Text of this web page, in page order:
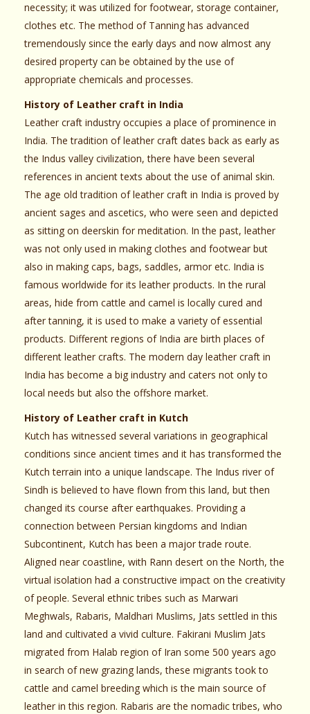
necessity; it was utilized for footwear, storage container,
clothes etc. The method of Tanning has advanced
tremendously since the early days and now almost any
desired property can be obtained by the use of
appropriate chemicals and processes.
History of Leather craft in India
Leather craft industry occupies a place of prominence in
India. The tradition of leather craft dates back as early as
the Indus valley civilization, there have been several
references in ancient texts about the use of animal skin.
The age old tradition of leather craft in India is proved by
ancient sages and ascetics, who were seen and depicted
as sitting on deerskin for meditation. In the past, leather
was not only used in making clothes and footwear but
also in making caps, bags, saddles, armor etc. India is
famous worldwide for its leather products. In the rural
areas, hide from cattle and camel is locally cured and
after tanning, it is used to make a variety of essential
products. Different regions of India are birth places of
different leather crafts. The modern day leather craft in
India has become a big industry and caters not only to
local needs but also the offshore market.
History of Leather craft in Kutch
Kutch has witnessed several variations in geographical
conditions since ancient times and it has transformed the
Kutch terrain into a unique landscape. The Indus river of
Sindh is believed to have flown from this land, but then
changed its course after earthquakes. Providing a
connection between Persian kingdoms and Indian
Subcontinent, Kutch has been a major trade route.
Aligned near coastline, with Rann desert on the North, the
virtual isolation had a constructive impact on the creativity
of people. Several ethnic tribes such as Marwari
Meghwals, Rabaris, Maldhari Muslims, Jats settled in this
land and cultivated a vivid culture. Fakirani Muslim Jats
migrated from Halab region of Iran some 500 years ago
in search of new grazing lands, these migrants took to
cattle and camel breeding which is the main source of
leather in this region. Rabaris are the nomadic tribes, who